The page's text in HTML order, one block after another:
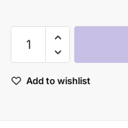
Therapy
Cough™
Add to wishlist